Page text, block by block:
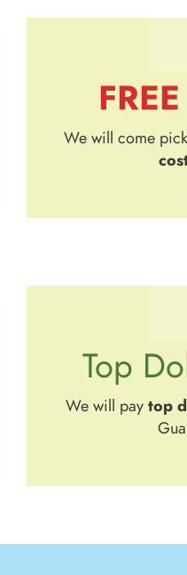
FREE
We will come
Top
We will paytop